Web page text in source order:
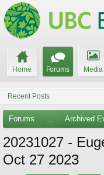
Home Forums Media
Recent Posts
Forums ... Archived
20231027 -
Oct 27 2023